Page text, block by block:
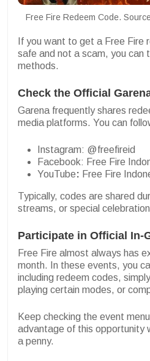
Free Fire Redeem Code.
If you want to get a Free Fire
safe and not a scam, you can
methods.
Check the Official
Garena frequently shares
media platforms. You can
Instagram: @freefireid
Facebook: Free Fire
YouTube: Free Fire
Typically, codes are shared
streams, or special
Participate in Official In-
Free Fire almost always has
month. In these events, you
including redeem codes,
playing certain modes, or
Keep checking the event
advantage of this opportunity
a penny.